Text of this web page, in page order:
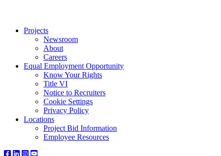
Projects
Newsroom
About
Careers
Equal Employment Opportunity
Know Your Rights
Title VI
Notice to Recruiters
Cookie Settings
Privacy Policy
Locations
Project Bid Information
Employee Resources